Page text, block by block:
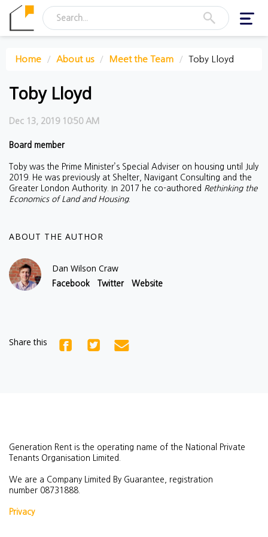
Home About us Meet the Team Toby Lloyd
Toby Lloyd
Dec 13, 2019 10:50 AM
Board member
Toby was the Prime Minister’s Special Adviser on housing until July
2019. He was previously at Shelter, Navigant Consulting and the
Greater London Authority. In 2017 he co-authored Rethinking the
Economics of Land and Housing.
ABOUT THE AUTHOR
Dan Wilson Craw
Facebook Twitter Website
Share this
Generation Rent is the operating name of the National Private
Tenants Organisation Limited.
We are a Company Limited By Guarantee, registration
number 08731888.
Privacy